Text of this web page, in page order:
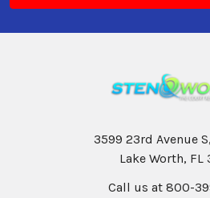
3599 23rd Avenue
Lake Worth, FL
Call us at 800-